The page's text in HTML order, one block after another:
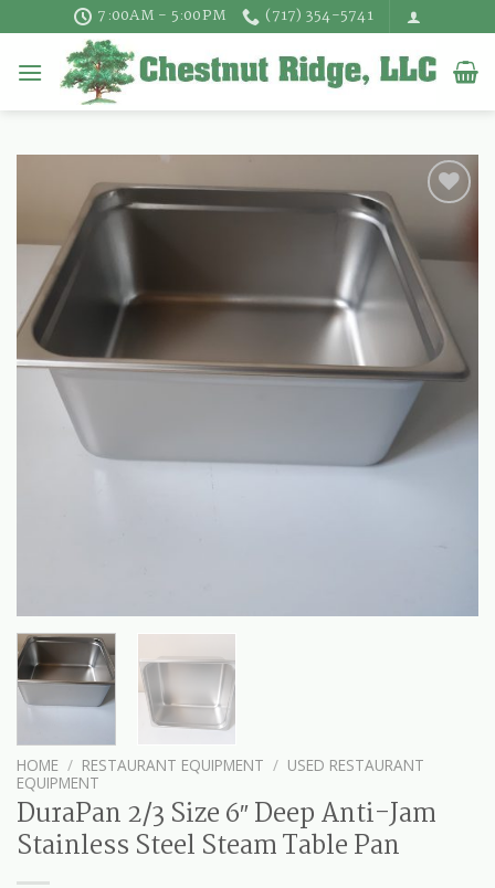
to
content
7:00AM - 5:00PM (717) 354-5741
HOME / RESTAURANT EQUIPMENT / USED RESTAURANT
EQUIPMENT
DuraPan 2/3 Size 6″ Deep Anti-Jam
Stainless Steel Steam Table Pan